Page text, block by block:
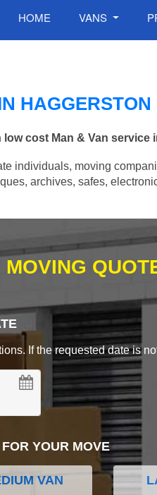
HOME VANS
HAGGERSTON
cost Man & Van
individuals, moving
archives, safes,
If the requested date is
YOUR MOVE
VAN